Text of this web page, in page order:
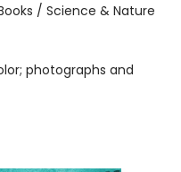
/ Science & Nature
photographs and